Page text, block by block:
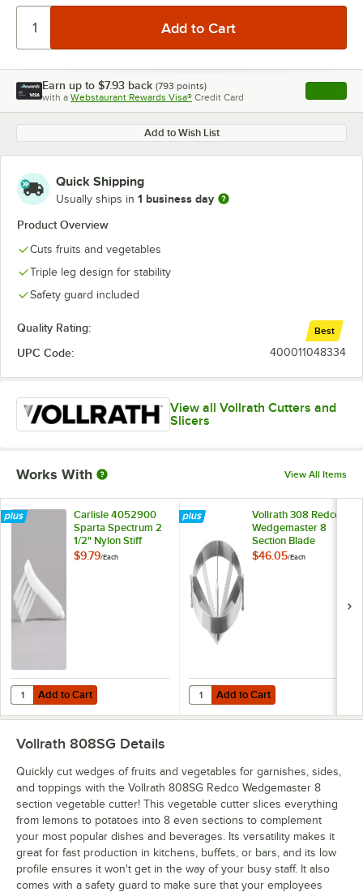
Earn up to $7.93 back (793 points)
with a Webstaurant Rewards Visa® Credit Card , opens
Add to Wish List
Quick Shipping
Usually ships in 1 business day
Product Overview
Cuts fruits and vegetables
Triple leg design for stability
Safety guard included
Quality Rating: Best
UPC Code: 400011048334
View all Vollrath Cutters and
Slicers
Works With View All Items
Carlisle 4052900
Sparta Spectrum 2
1/2" Nylon Stiff
Bristle Vegetable
$9.79/Each
Add to Cart
Quantity for Carlisle 4052900 Sparta Spectrum 2 1/2" Nylon Stiff
Add to Cart
Vollrath 308 Redco
Wedgemaster 8
Section Blade
Assembly
$46.05/Each
Add to Cart
Quantity for Vollrath 308 Redco
Add to Cart
Vollrath 808SG Details
Quickly cut wedges of fruits and vegetables for garnishes, sides,
and toppings with the Vollrath 808SG Redco Wedgemaster 8
section vegetable cutter! This vegetable cutter slices everything
from lemons to potatoes into 8 even sections to complement
your most popular dishes and beverages. Its versatility makes it
great for fast production in kitchens, buffets, or bars, and its low
profile ensures it won't get in the way of your busy staff. It also
comes with a safety guard to make sure that your employees